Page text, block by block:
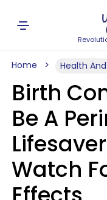
Home Health
Birth
Be A
Watch